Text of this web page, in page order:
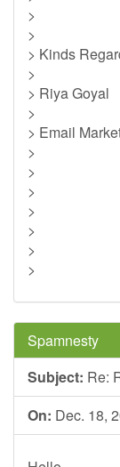
>
>
> Kinds
>
> Riya Goyal
>
> Email
>
>
>
>
>
>
>
Spamnesty
Subject: Re:
On: Dec. 18,